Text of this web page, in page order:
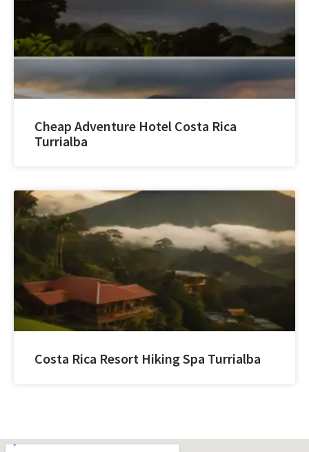
Cheap Adventure Hotel Costa Rica
Turrialba
Costa Rica Resort Hiking Spa Turrialba